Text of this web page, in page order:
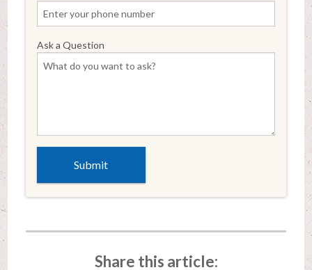
Ask a Question
Share this article: